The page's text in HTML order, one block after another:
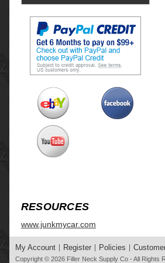
RESOURCES
www.junkmycar.com
My Account Register Policies
Copyright © 2026 Filler Neck Supply Co - All Rights